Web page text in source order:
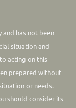
and has not been
situation and
acting on this
prepared without
or needs.
should consider its